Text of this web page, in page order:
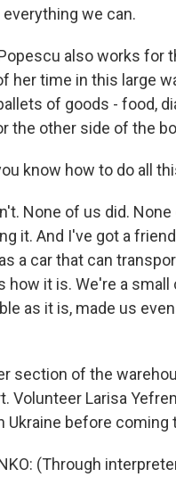
we can.
also works for
her time in this large
of goods - food,
the other side of the
know how to do all
None of us did.
it. And I've got a
a car that can
how it is. We're a
as it is, made us
section of the
Volunteer Larisa
Ukraine before coming
(Through